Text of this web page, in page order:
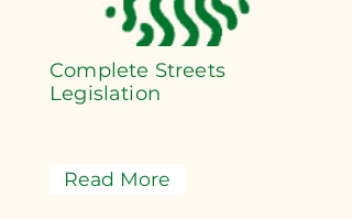
Complete Streets
Legislation
Read More